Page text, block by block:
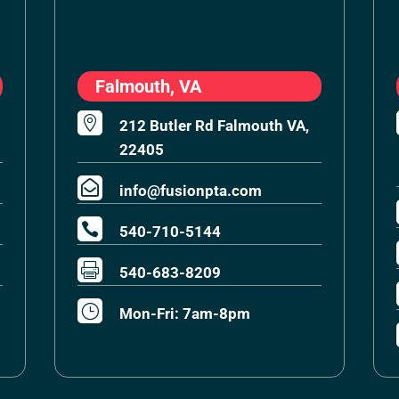
Falmouth, VA

212 Butler Rd Falmouth VA,
22405
 info@fusionpta.com
 540-710-5144
 540-683-8209
} Mon-Fri: 7am-8pm